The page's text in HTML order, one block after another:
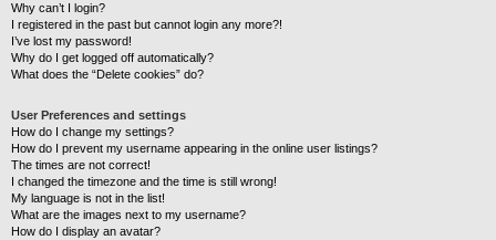
Why can’t I login?
I registered in the past but cannot login any more?!
I’ve lost my password!
Why do I get logged off automatically?
What does the “Delete cookies” do?
User Preferences and settings
How do I change my settings?
How do I prevent my username appearing in the online user listings?
The times are not correct!
I changed the timezone and the time is still wrong!
My language is not in the list!
What are the images next to my username?
How do I display an avatar?